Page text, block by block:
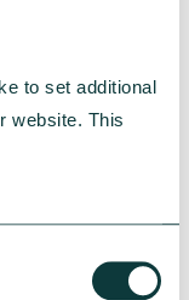
to set additional
website. This
to
UK bank